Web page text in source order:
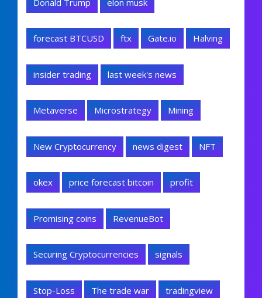
forecast BTCUSD ftx Gate.io Halving
insider trading last week's news
Metaverse Microstrategy Mining
New Cryptocurrency news digest NFT
okex price forecast bitcoin profit
Promising coins RevenueBot
Securing Cryptocurrencies signals
Stop-Loss The trade war tradingview